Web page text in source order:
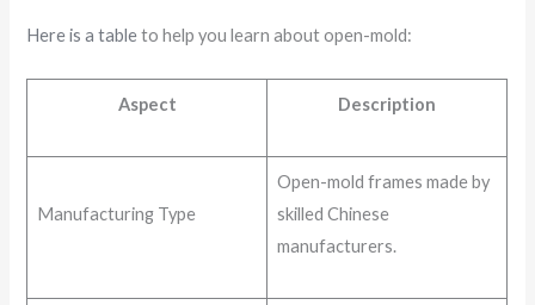
Here is a tableto help you learn about open-mold:
Aspect Description
Manufacturing Type
Open-mold frames made by
skilled Chinese
manufacturers.